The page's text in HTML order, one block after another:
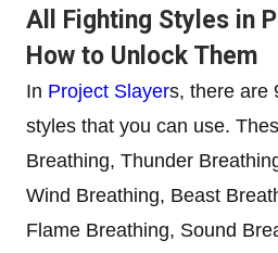
All Fighting Styles in
How to Unlock Them
In Project Slayers, there are
styles that you can use.
Breathing, Thunder
Wind Breathing, Beast
Flame Breathing, Sound